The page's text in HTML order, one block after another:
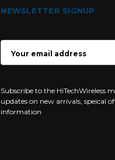
NEWSLETTER SIGNUP
ADDRESS
Subscribe to the HiTechWireless
updates on new arrivals, speical
information